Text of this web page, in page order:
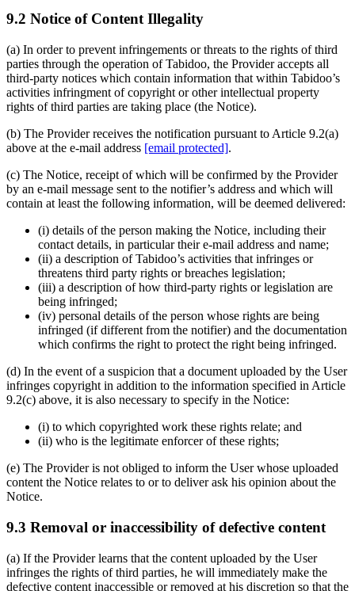
9.2 Notice of Content Illegality
(a) In order to prevent infringements or threats to the rights of third
parties through the operation of Tabidoo, the Provider accepts all
third-party notices which contain information that within Tabidoo’s
activities infringment of copyright or other intellectual property
rights of third parties are taking place (the Notice).
(b) The Provider receives the notification pursuant to Article 9.2(a)
above at the e-mail address [email protected].
(c) The Notice, receipt of which will be confirmed by the Provider
by an e-mail message sent to the notifier’s address and which will
contain at least the following information, will be deemed delivered:
(i) details of the person making the Notice, including their
contact details, in particular their e-mail address and name;
(ii) a description of Tabidoo’s activities that infringes or
threatens third party rights or breaches legislation;
(iii) a description of how third-party rights or legislation are
being infringed;
(iv) personal details of the person whose rights are being
infringed (if different from the notifier) and the documentation
which confirms the right to protect the right being infringed.
(d) In the event of a suspicion that a document uploaded by the User
infringes copyright in addition to the information specified in Article
9.2(c) above, it is also necessary to specify in the Notice:
(i) to which copyrighted work these rights relate; and
(ii) who is the legitimate enforcer of these rights;
(e) The Provider is not obliged to inform the User whose uploaded
content the Notice relates to or to deliver ask his opinion about the
Notice.
9.3 Removal or inaccessibility of defective content
(a) If the Provider learns that the content uploaded by the User
infringes the rights of third parties, he will immediately make the
defective content inaccessible or removed at his discretion so that the